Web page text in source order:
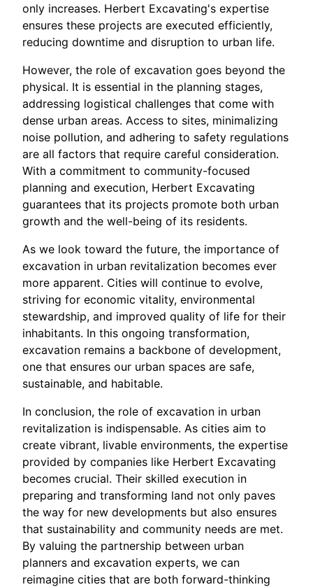
only increases. Herbert Excavating's expertise
ensures these projects are executed efficiently,
reducing downtime and disruption to urban life.
However, the role of excavation goes beyond the
physical. It is essential in the planning stages,
addressing logistical challenges that come with
dense urban areas. Access to sites, minimalizing
noise pollution, and adhering to safety regulations
are all factors that require careful consideration.
With a commitment to community-focused
planning and execution, Herbert Excavating
guarantees that its projects promote both urban
growth and the well-being of its residents.
As we look toward the future, the importance of
excavation in urban revitalization becomes ever
more apparent. Cities will continue to evolve,
striving for economic vitality, environmental
stewardship, and improved quality of life for their
inhabitants. In this ongoing transformation,
excavation remains a backbone of development,
one that ensures our urban spaces are safe,
sustainable, and habitable.
In conclusion, the role of excavation in urban
revitalization is indispensable. As cities aim to
create vibrant, livable environments, the expertise
provided by companies like Herbert Excavating
becomes crucial. Their skilled execution in
preparing and transforming land not only paves
the way for new developments but also ensures
that sustainability and community needs are met.
By valuing the partnership between urban
planners and excavation experts, we can
reimagine cities that are both forward-thinking